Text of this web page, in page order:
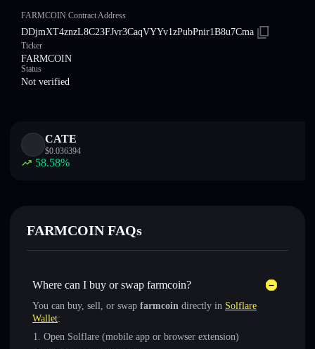
FARMCOIN Contract Address
DDjmXT4znzL8C23FJvr3CaqVYYv1zPubPnir1B8u7Cma
Ticker
FARMCOIN
Status
Not verified
CATE
$0.036394
58.58%
FARMCOIN FAQs
Where can I buy or swap farmcoin?
You can buy, sell, or swap farmcoin directly in Solflare
Wallet:
Open Solflare (mobile app or browser extension)